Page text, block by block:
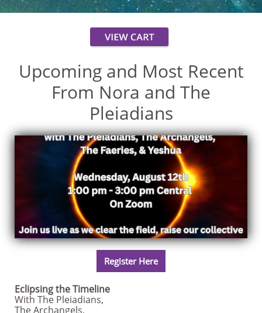
Upcoming and Most Recent
From Nora and The
Pleiadians
Register Here
Eclipsing the Timeline
With The Pleiadians,
The Archangels,